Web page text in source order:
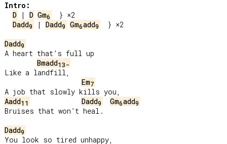
Intro:
D | D Gm6
Dadd9 | Dadd9 Gm6add9
  } ×2
Dadd9
A heart that’s full up
Bmadd13-
Like a landfill,
Em7
Aadd11 Dadd9 Gm6add9
Bruises that won’t heal.
Dadd9